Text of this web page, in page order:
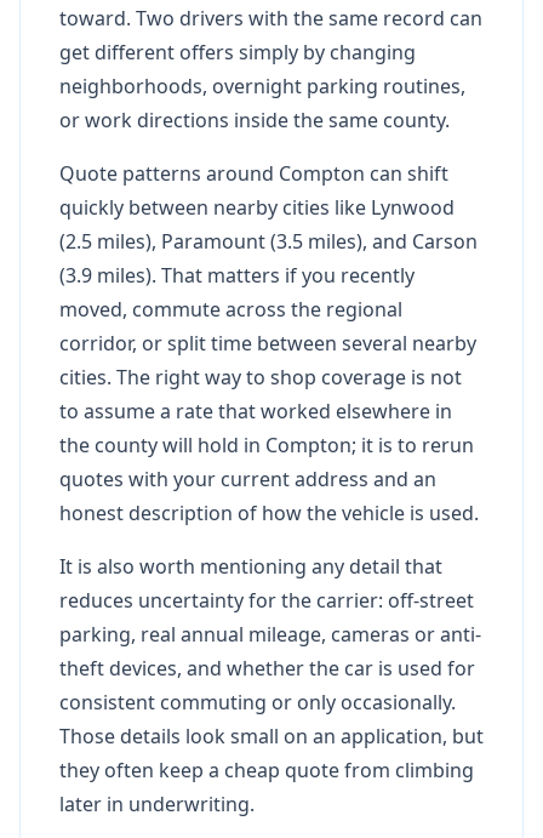
toward. Two drivers with the same record can
get different offers simply by changing
neighborhoods, overnight parking routines,
or work directions inside the same county.
Quote patterns around Compton can shift
quickly between nearby cities like Lynwood
(2.5 miles), Paramount (3.5 miles), and Carson
(3.9 miles). That matters if you recently
moved, commute across the regional
corridor, or split time between several nearby
cities. The right way to shop coverage is not
to assume a rate that worked elsewhere in
the county will hold in Compton; it is to rerun
quotes with your current address and an
honest description of how the vehicle is used.
It is also worth mentioning any detail that
reduces uncertainty for the carrier: off-street
parking, real annual mileage, cameras or anti-
theft devices, and whether the car is used for
consistent commuting or only occasionally.
Those details look small on an application, but
they often keep a cheap quote from climbing
later in underwriting.